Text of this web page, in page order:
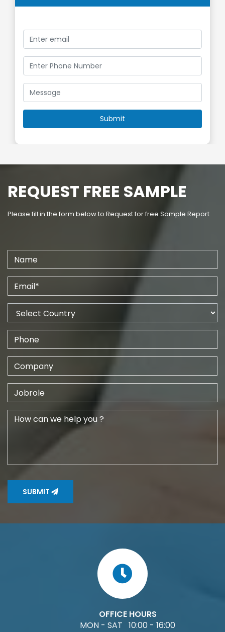
REQUEST FREE SAMPLE
Please fill in the form below to Request for free Sample Report
SUBMIT
OFFICE HOURS
MON - SAT 10:00 - 16:00